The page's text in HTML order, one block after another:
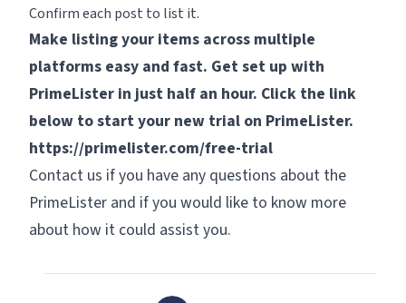
Confirm each post to list it.
Make listing your items across multiple
platforms easy and fast. Get set up with
PrimeLister in just half an hour. Click the link
below to start your new trial on PrimeLister.
https://primelister.com/free-trial
Contact us if you have any questions about the
PrimeLister and if you would like to know more
about how it could assist you.